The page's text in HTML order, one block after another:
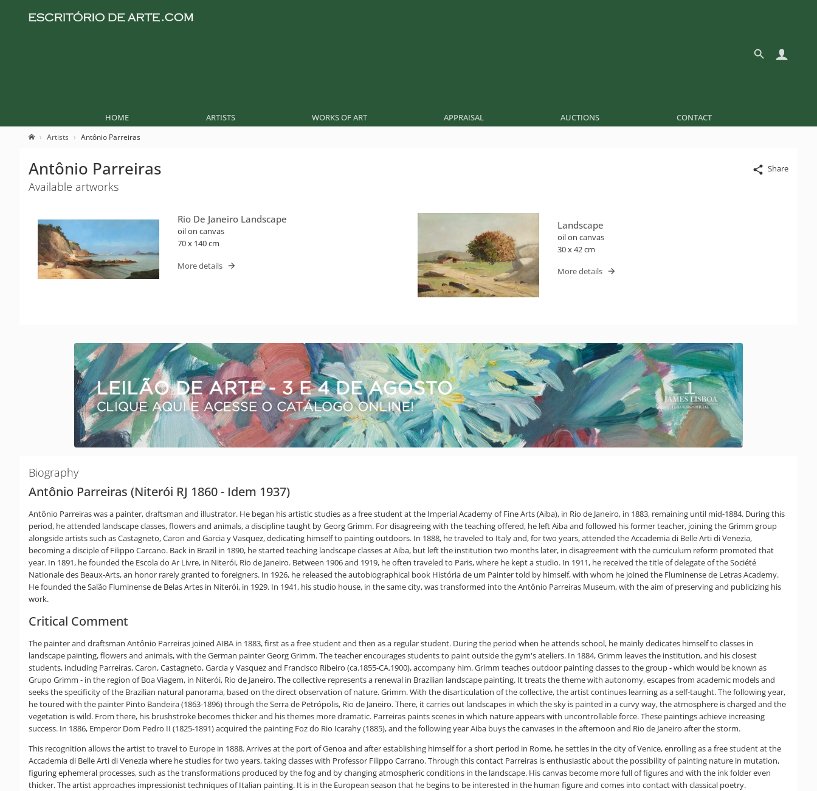
HOME ARTISTS WORKS OF ART APPRAISAL AUCTIONS CONTACT
Artists Antônio Parreiras
Share
Antônio Parreiras
Available artworks
Rio De Janeiro Landscape
oil on canvas
70 x 140 cm
More details
Landscape
oil on canvas
30 x 42 cm
More details
Biography
Antônio Parreiras (Niterói RJ 1860 - Idem 1937)
Antônio Parreiras was a painter, draftsman and illustrator. He began his artistic studies as a free student at the Imperial Academy of Fine Arts (Aiba), in Rio de Janeiro, in 1883, remaining until mid-1884. During this
period, he attended landscape classes, flowers and animals, a discipline taught by Georg Grimm. For disagreeing with the teaching offered, he left Aiba and followed his former teacher, joining the Grimm group
alongside artists such as Castagneto, Caron and Garcia y Vasquez, dedicating himself to painting outdoors. In 1888, he traveled to Italy and, for two years, attended the Accademia di Belle Arti di Venezia,
becoming a disciple of Filippo Carcano. Back in Brazil in 1890, he started teaching landscape classes at Aiba, but left the institution two months later, in disagreement with the curriculum reform promoted that
year. In 1891, he founded the Escola do Ar Livre, in Niterói, Rio de Janeiro. Between 1906 and 1919, he often traveled to Paris, where he kept a studio. In 1911, he received the title of delegate of the Société
Nationale des Beaux-Arts, an honor rarely granted to foreigners. In 1926, he released the autobiographical book História de um Painter told by himself, with whom he joined the Fluminense de Letras Academy.
He founded the Salão Fluminense de Belas Artes in Niterói, in 1929. In 1941, his studio house, in the same city, was transformed into the Antônio Parreiras Museum, with the aim of preserving and publicizing his
work.
Critical Comment
The painter and draftsman Antônio Parreiras joined AIBA in 1883, first as a free student and then as a regular student. During the period when he attends school, he mainly dedicates himself to classes in
landscape painting, flowers and animals, with the German painter Georg Grimm. The teacher encourages students to paint outside the gym's ateliers. In 1884, Grimm leaves the institution, and his closest
students, including Parreiras, Caron, Castagneto, Garcia y Vasquez and Francisco Ribeiro (ca.1855-CA.1900), accompany him. Grimm teaches outdoor painting classes to the group - which would be known as
Grupo Grimm - in the region of Boa Viagem, in Niterói, Rio de Janeiro. The collective represents a renewal in Brazilian landscape painting. It treats the theme with autonomy, escapes from academic models and
seeks the specificity of the Brazilian natural panorama, based on the direct observation of nature. Grimm. With the disarticulation of the collective, the artist continues learning as a self-taught. The following year,
he toured with the painter Pinto Bandeira (1863-1896) through the Serra de Petrópolis, Rio de Janeiro. There, it carries out landscapes in which the sky is painted in a curvy way, the atmosphere is charged and the
vegetation is wild. From there, his brushstroke becomes thicker and his themes more dramatic. Parreiras paints scenes in which nature appears with uncontrollable force. These paintings achieve increasing
success. In 1886, Emperor Dom Pedro II (1825-1891) acquired the painting Foz do Rio Icarahy (1885), and the following year Aiba buys the canvases in the afternoon and Rio de Janeiro after the storm.
This recognition allows the artist to travel to Europe in 1888. Arrives at the port of Genoa and after establishing himself for a short period in Rome, he settles in the city of Venice, enrolling as a free student at the
Accademia di Belle Arti di Venezia where he studies for two years, taking classes with Professor Filippo Carrano. Through this contact Parreiras is enthusiastic about the possibility of painting nature in mutation,
figuring ephemeral processes, such as the transformations produced by the fog and by changing atmospheric conditions in the landscape. His canvas become more full of figures and with the ink folder even
thicker. The artist approaches impressionist techniques of Italian painting. It is in the European season that he begins to be interested in the human figure and comes into contact with classical poetry.